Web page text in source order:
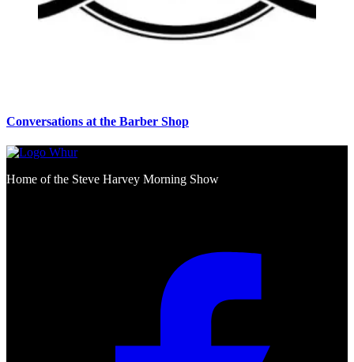
Conversations at the Barber Shop
Home of the Steve Harvey Morning Show